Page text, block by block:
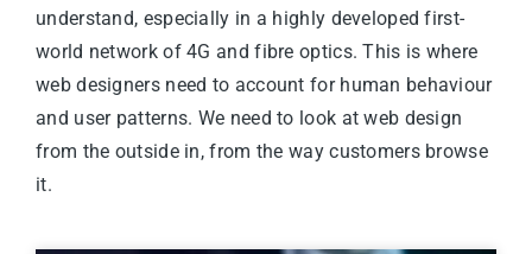
understand, especially in a highly developed first-
world network of 4G and fibre optics. This is where
web designers need to account for human behaviour
and user patterns. We need to look at web design
from the outside in, from the way customers browse
it.